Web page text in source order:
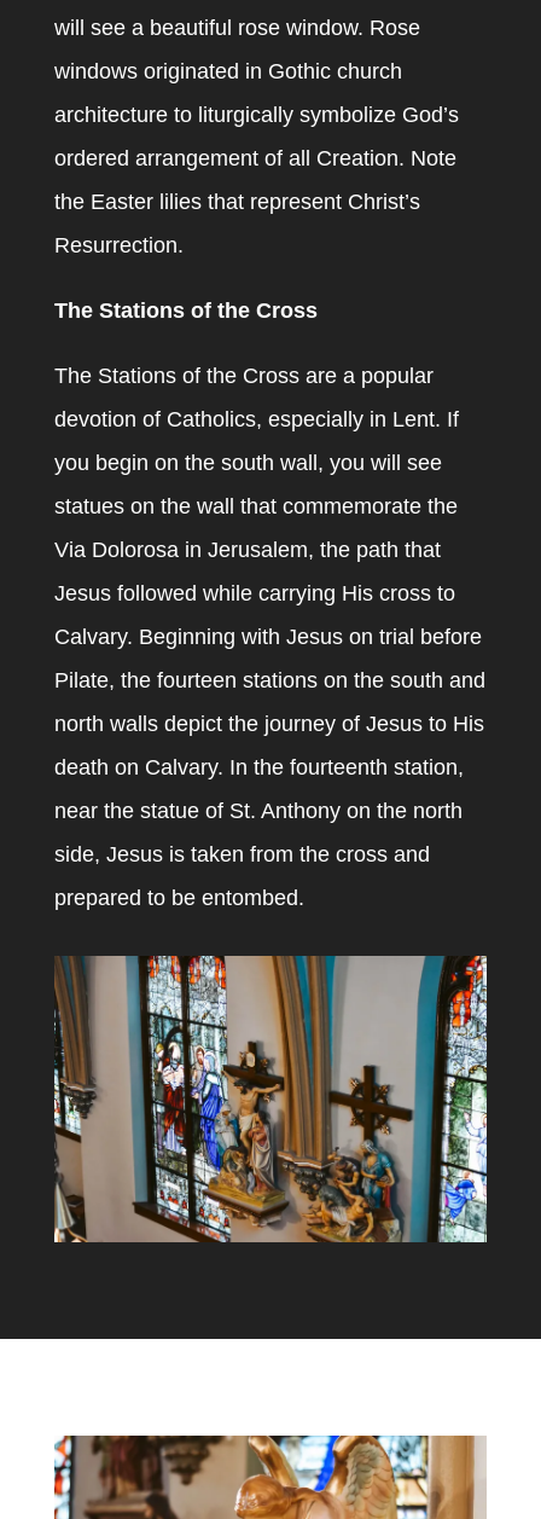
will see a beautiful rose window. Rose
windows originated in Gothic church
architecture to liturgically symbolize God’s
ordered arrangement of all Creation. Note
the Easter lilies that represent Christ’s
Resurrection.
The Stations of the Cross
The Stations of the Cross are a popular
devotion of Catholics, especially in Lent. If
you begin on the south wall, you will see
statues on the wall that commemorate the
Via Dolorosa in Jerusalem, the path that
Jesus followed while carrying His cross to
Calvary. Beginning with Jesus on trial before
Pilate, the fourteen stations on the south and
north walls depict the journey of Jesus to His
death on Calvary. In the fourteenth station,
near the statue of St. Anthony on the north
side, Jesus is taken from the cross and
prepared to be entombed.